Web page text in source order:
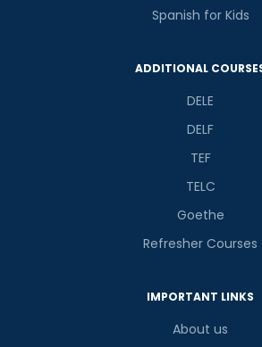
Spanish for Kids
ADDITIONAL
DELE
DELF
TEF
TELC
Goethe
Refresher Courses
IMPORTANT LINKS
About us